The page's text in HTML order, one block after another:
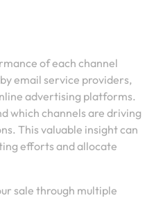
of each channel
email service providers,
advertising platforms.
which channels are driving
This valuable insight can
efforts and allocate
sale through multiple